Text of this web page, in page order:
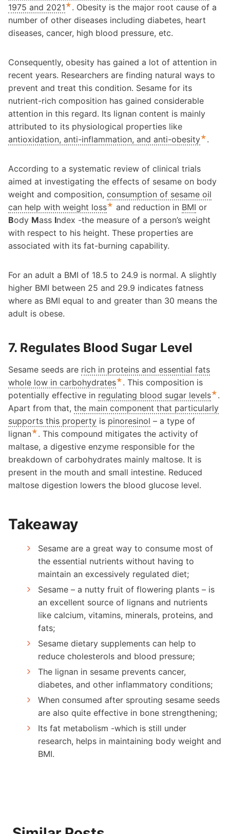
1975 and 2021★ . Obesity is the major root cause of a
number of other diseases including diabetes, heart
diseases, cancer, high blood pressure, etc.
Consequently, obesity has gained a lot of attention in
recent years. Researchers are finding natural ways to
prevent and treat this condition. Sesame for its
nutrient-rich composition has gained considerable
attention in this regard. Its lignan content is mainly
attributed to its physiological properties like
antioxidation, anti-inflammation, and anti-obesity★ .
According to a systematic review of clinical trials
aimed at investigating the effects of sesame on body
weight and composition, consumption of sesame oil
can help with weight loss★ and reduction in BMI or
Body Mass Index -the measure of a person’s weight
with respect to his height. These properties are
associated with its fat-burning capability.
For an adult a BMI of 18.5 to 24.9 is normal. A slightly
higher BMI between 25 and 29.9 indicates fatness
where as BMI equal to and greater than 30 means the
adult is obese.
7. Regulates Blood Sugar Level
Sesame seeds are rich in proteins and essential fats
whole low in carbohydrates★ . This composition is
potentially effective in regulating blood sugar levels★ .
Apart from that, the main component that particularly
supports this property is pinoresinol – a type of
lignan★ . This compound mitigates the activity of
maltase, a digestive enzyme responsible for the
breakdown of carbohydrates mainly maltose. It is
present in the mouth and small intestine. Reduced
maltose digestion lowers the blood glucose level.
Takeaway
Sesame are a great way to consume most of
the essential nutrients without having to
maintain an excessively regulated diet;
Sesame – a nutty fruit of flowering plants – is
an excellent source of lignans and nutrients
like calcium, vitamins, minerals, proteins, and
fats;
Sesame dietary supplements can help to
reduce cholesterols and blood pressure;
The lignan in sesame prevents cancer,
diabetes, and other inflammatory conditions;
When consumed after sprouting sesame seeds
are also quite effective in bone strengthening;
Its fat metabolism -which is still under
research, helps in maintaining body weight and
BMI.